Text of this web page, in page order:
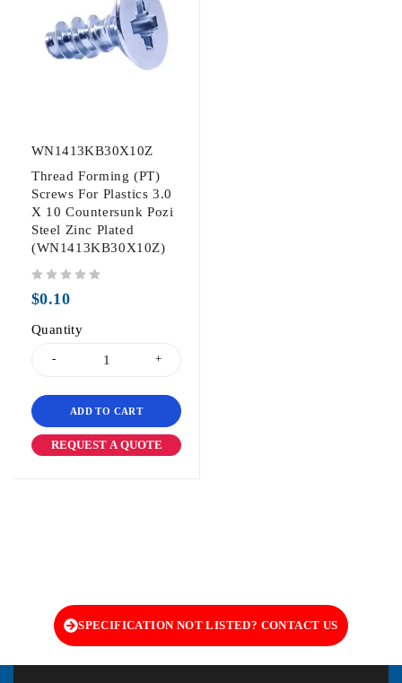
WN1413KB30X10Z
Thread Forming (PT)
Screws For Plastics 3.0
X 10 Countersunk Pozi
Steel Zinc Plated
(WN1413KB30X10Z)
$0.10
Quantity
ADD TO CART
REQUEST A QUOTE
SPECIFICATION NOT LISTED? CONTACT US